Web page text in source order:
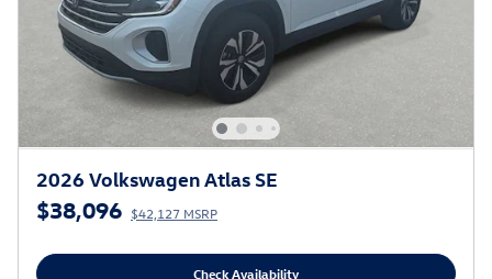
2026 Volkswagen Atlas SE
$38,096 $42,127 MSRP
Check Availability